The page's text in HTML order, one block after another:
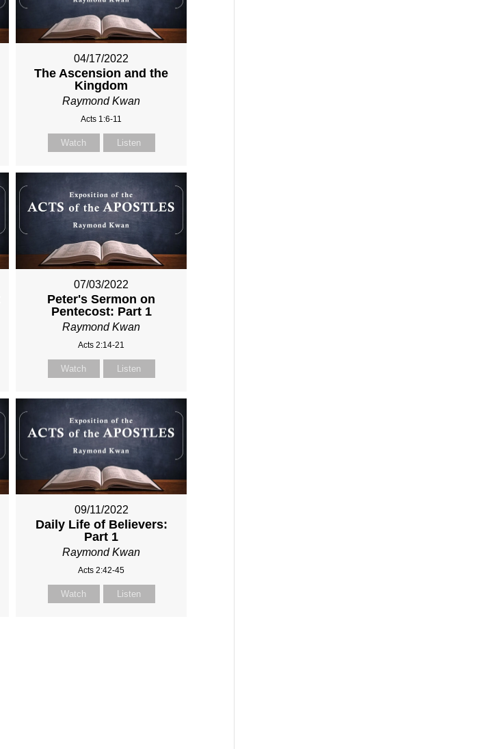
04/17/2022
The Ascension and the
Kingdom
Raymond Kwan
Acts 1:6-11
Watch Listen
07/03/2022
Peter's Sermon on
Pentecost: Part 1
Raymond Kwan
Acts 2:14-21
Watch Listen
09/11/2022
Daily Life of Believers:
Part 1
Raymond Kwan
Acts 2:42-45
Watch Listen